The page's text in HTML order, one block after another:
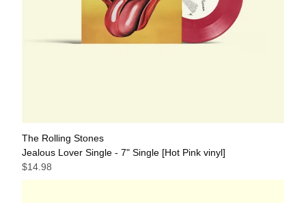
The Rolling Stones
Jealous Lover Single - 7" Single [Hot Pink vinyl]
$14.98